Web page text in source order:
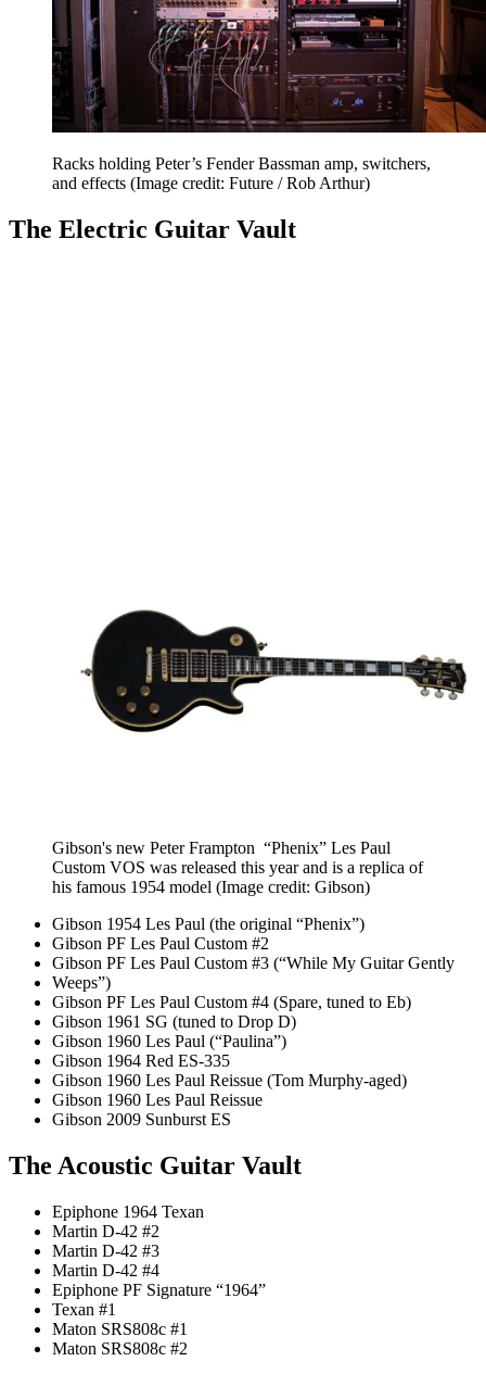
Racks holding Peter’s Fender Bassman amp, switchers,
and effects (Image credit: Future / Rob Arthur)
The Electric Guitar Vault
Gibson's new Peter Frampton “Phenix” Les Paul
Custom VOS was released this year and is a replica of
his famous 1954 model (Image credit: Gibson)
Gibson 1954 Les Paul (the original “Phenix”)
Gibson PF Les Paul Custom #2
Gibson PF Les Paul Custom #3 (“While My Guitar Gently
Weeps”)
Gibson PF Les Paul Custom #4 (Spare, tuned to Eb)
Gibson 1961 SG (tuned to Drop D)
Gibson 1960 Les Paul (“Paulina”)
Gibson 1964 Red ES-335
Gibson 1960 Les Paul Reissue (Tom Murphy-aged)
Gibson 1960 Les Paul Reissue
Gibson 2009 Sunburst ES
The Acoustic Guitar Vault
Epiphone 1964 Texan
Martin D-42 #2
Martin D-42 #3
Martin D-42 #4
Epiphone PF Signature “1964”
Texan #1
Maton SRS808c #1
Maton SRS808c #2